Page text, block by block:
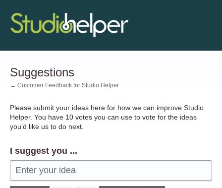
Skip
to
content
Suggestions
← Customer Feedback for Studio Helper
Please submit your ideas here for how we can improve Studio
Helper. You have 10 votes you can use to vote for the ideas
you’d like us to do next.
I suggest you ...
Enter your idea